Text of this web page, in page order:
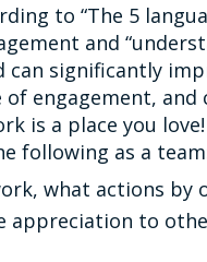
to “The 5
and
can significantly
engagement,
is a place you
following as a
what actions by
appreciation to